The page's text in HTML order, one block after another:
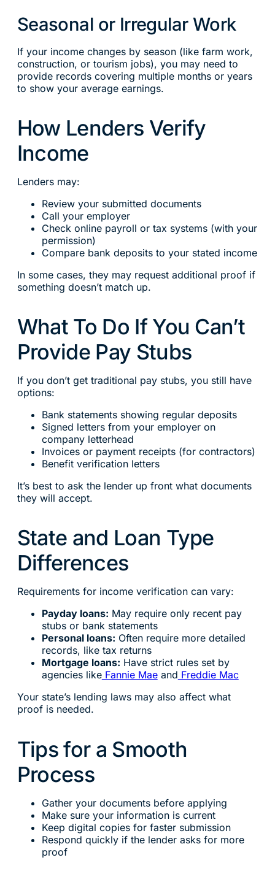
Seasonal or Irregular Work
If your income changes by season (like farm work,
construction, or tourism jobs), you may need to
provide records covering multiple months or years
to show your average earnings.
How Lenders Verify
Income
Lenders may:
Review your submitted documents
Call your employer
Check online payroll or tax systems (with your
permission)
Compare bank deposits to your stated income
In some cases, they may request additional proof if
something doesn’t match up.
What To Do If You Can’t
Provide Pay Stubs
If you don’t get traditional pay stubs, you still have
options:
Bank statements showing regular deposits
Signed letters from your employer on
company letterhead
Invoices or payment receipts (for contractors)
Benefit verification letters
It’s best to ask the lender up front what documents
they will accept.
State and Loan Type
Differences
Requirements for income verification can vary:
Payday loans: May require only recent pay
stubs or bank statements
Personal loans: Often require more detailed
records, like tax returns
Mortgage loans: Have strict rules set by
agencies likeFannie Maeand Freddie Mac
Your state’s lending laws may also affect what
proof is needed.
Tips for a Smooth
Process
Gather your documents before applying
Make sure your information is current
Keep digital copies for faster submission
Respond quickly if the lender asks for more
proof